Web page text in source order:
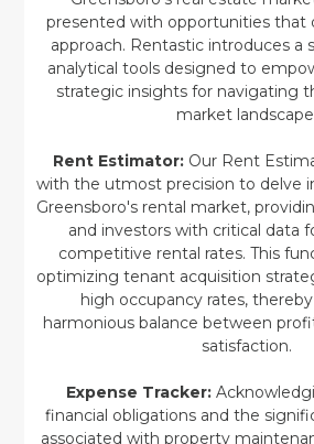
presented with opportunities that
approach. Rentastic introduces a
analytical tools designed to
strategic insights for navigating
market
Rent Estimator: Our Rent
with the utmost precision to delve
Greensboro's rental market,
and investors with critical data
competitive rental rates. This
optimizing tenant acquisition
high occupancy rates,
harmonious balance between
satisfaction.
Expense Tracker:
financial obligations and the
associated with property